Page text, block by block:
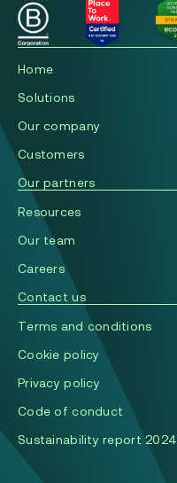
Home
Solutions
Our company
Сustomers
Our partners
Resources
Our team
Careers
Contact us
Terms and conditions
Cookie policy
Privacy policy
Code of conduct
Sustainability report 2024